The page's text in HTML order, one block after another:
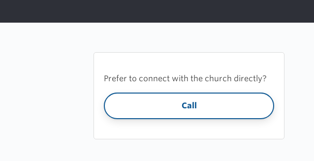
Prefer to connect with the church directly?
Call